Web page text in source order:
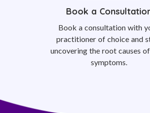
Book a
Book a consultation with
practitioner of choice and
uncovering the root causes
symptoms.